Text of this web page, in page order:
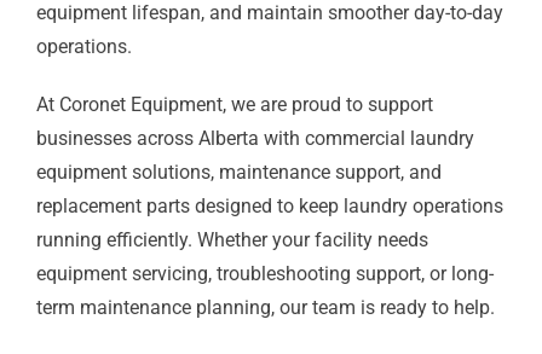
equipment lifespan, and maintain smoother day-to-day
operations.
At Coronet Equipment, we are proud to support
businesses across Alberta with commercial laundry
equipment solutions, maintenance support, and
replacement parts designed to keep laundry operations
running efficiently. Whether your facility needs
equipment servicing, troubleshooting support, or long-
term maintenance planning, our team is ready to help.